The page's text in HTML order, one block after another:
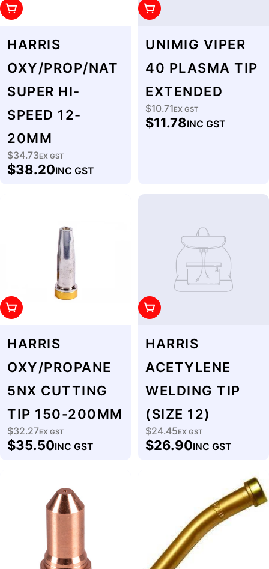
Add To Cart
HARRIS
OXY/PROP/NAT
SUPER HI-
SPEED 12-
20MM
Regular
price
$34.73EX GST
$38.20INC GST
Add To Cart
UNIMIG VIPER
40 PLASMA TIP
EXTENDED
Regular
price
$10.71EX GST
$11.78INC GST
Add To Cart
HARRIS
OXY/PROPANE
5NX CUTTING
TIP 150-200MM
Regular
price
$32.27EX GST
$35.50INC GST
Add To Cart
HARRIS
ACETYLENE
WELDING TIP
(SIZE 12)
Regular
price
$24.45EX GST
$26.90INC GST